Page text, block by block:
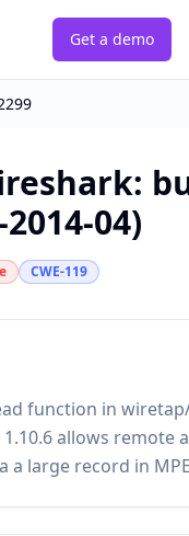
Get a demo
04)
CWE-119
function in
allows
a large record in